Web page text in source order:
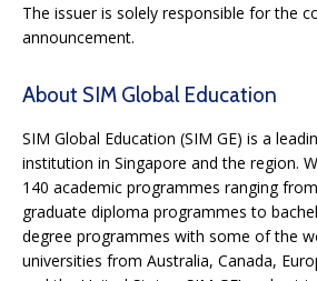
The issuer is solely responsible for the
announcement.
About SIM Global Education
SIM Global Education (SIM GE) is a
institution in Singapore and the region.
140 academic programmes ranging
graduate diploma programmes to
degree programmes with some of the
universities from Australia, Canada,